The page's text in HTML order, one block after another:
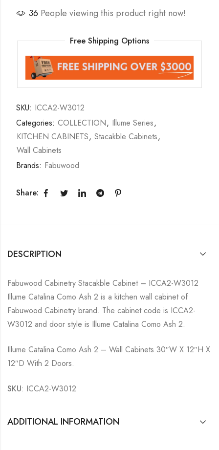
36 People viewing this product right now!
Free Shipping Options
SKU: ICCA2-W3012
Categories: COLLECTION, Illume Series,
KITCHEN CABINETS, Stacakble Cabinets,
Wall Cabinets
Brands: Fabuwood
Share:
DESCRIPTION
Fabuwood Cabinetry Stacakble Cabinet – ICCA2-W3012
Illume Catalina Como Ash 2 is a kitchen wall cabinet of
Fabuwood Cabinetry brand. The cabinet code is ICCA2-
W3012 and door style is Illume Catalina Como Ash 2.
Illume Catalina Como Ash 2 – Wall Cabinets 30″W X 12″H X
12″D With 2 Doors.
SKU: ICCA2-W3012
ADDITIONAL INFORMATION